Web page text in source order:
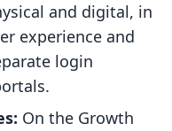
and digital, in
experience and
login
On the Growth